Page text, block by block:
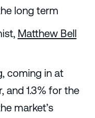
long term
Matthew Bell
coming in at
and 1.3% for the
market’s